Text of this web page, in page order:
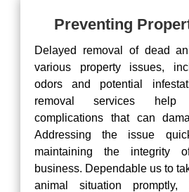
Preventing
Delayed removal of dead
various property issues,
odors and potential
removal services help
complications that can
Addressing the issue
maintaining the integrity
business. Dependable us to
animal situation promptly,